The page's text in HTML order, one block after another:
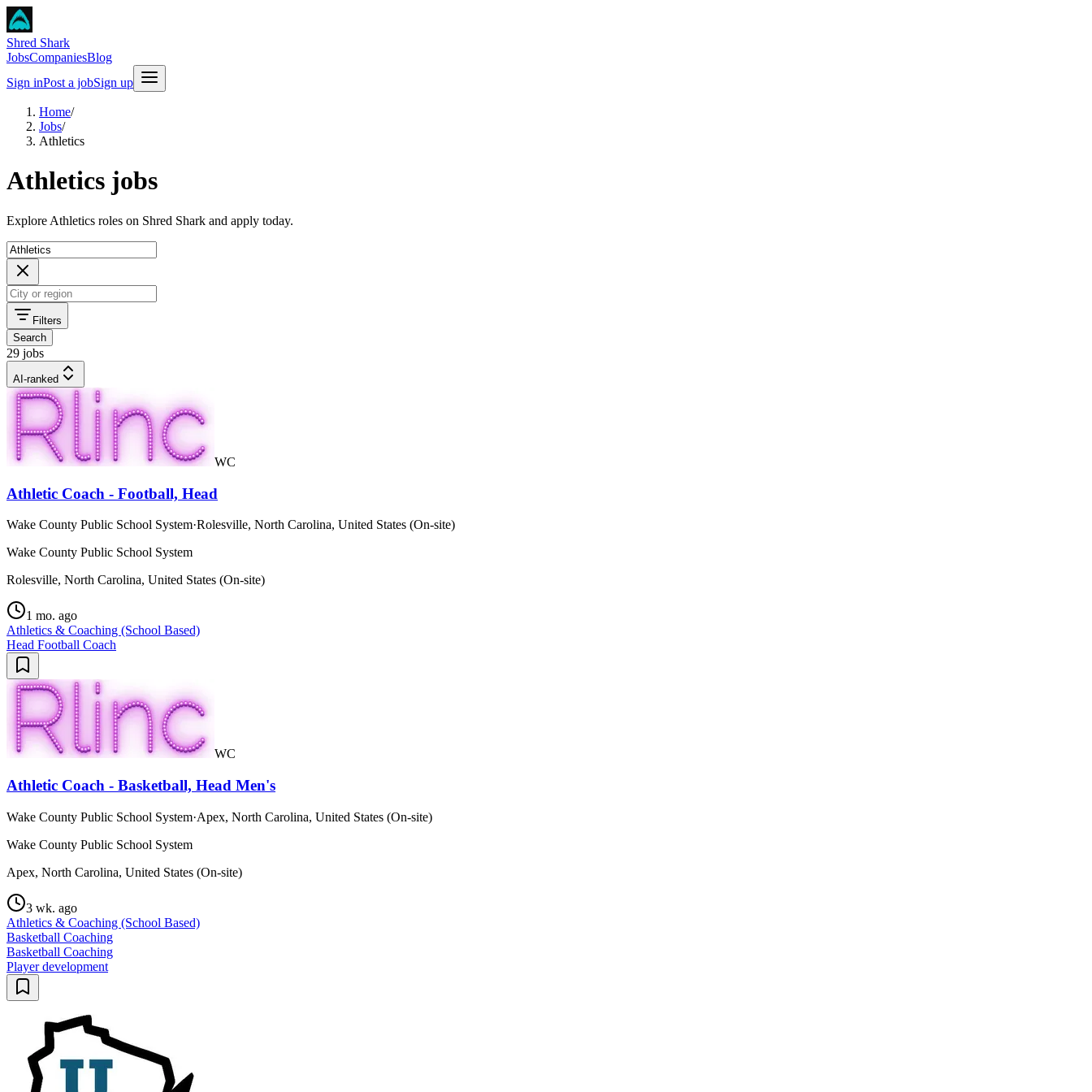
Shred Shark
JobsCompaniesBlog
Sign inPost a jobSign up
Home/
Jobs/
Athletics
Athletics jobs
Explore Athletics roles on Shred Shark and apply today.
Filters
Search
29 jobs
AI-ranked
WC
Athletic Coach - Football, Head
Wake County Public School System·Rolesville, North Carolina, United States (On-site)
Wake County Public School System
Rolesville, North Carolina, United States (On-site)
1 mo. ago
Athletics & Coaching (School Based)
Head Football Coach
WC
Athletic Coach - Basketball, Head Men's
Wake County Public School System·Apex, North Carolina, United States (On-site)
Wake County Public School System
Apex, North Carolina, United States (On-site)
3 wk. ago
Athletics & Coaching (School Based)
Basketball Coaching
Basketball Coaching
Player development